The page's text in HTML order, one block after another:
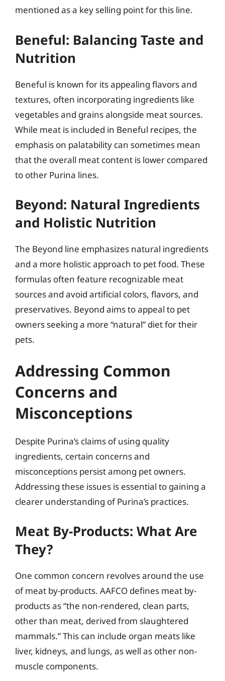
mentioned as a key selling point for this line.
Beneful: Balancing Taste and
Nutrition
Beneful is known for its appealing flavors and
textures, often incorporating ingredients like
vegetables and grains alongside meat sources.
While meat is included in Beneful recipes, the
emphasis on palatability can sometimes mean
that the overall meat content is lower compared
to other Purina lines.
Beyond: Natural Ingredients
and Holistic Nutrition
The Beyond line emphasizes natural ingredients
and a more holistic approach to pet food. These
formulas often feature recognizable meat
sources and avoid artificial colors, flavors, and
preservatives. Beyond aims to appeal to pet
owners seeking a more “natural” diet for their
pets.
Addressing Common
Concerns and
Misconceptions
Despite Purina’s claims of using quality
ingredients, certain concerns and
misconceptions persist among pet owners.
Addressing these issues is essential to gaining a
clearer understanding of Purina’s practices.
Meat By-Products: What Are
They?
One common concern revolves around the use
of meat by-products. AAFCO defines meat by-
products as “the non-rendered, clean parts,
other than meat, derived from slaughtered
mammals.” This can include organ meats like
liver, kidneys, and lungs, as well as other non-
muscle components.